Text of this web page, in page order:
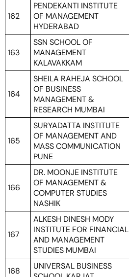
162
PENDEKANTI INSTITUTE
OF MANAGEMENT
HYDERABAD
163
SSN SCHOOL OF
MANAGEMENT
KALAVAKKAM
164
SHEILA RAHEJA SCHOOL
OF BUSINESS
MANAGEMENT &
RESEARCH MUMBAI
165
SURYADATTA INSTITUTE
OF MANAGEMENT AND
MASS COMMUNICATION
PUNE
166
DR. MOONJE INSTITUTE
OF MANAGEMENT &
COMPUTER STUDIES
NASHIK
167
ALKESH DINESH MODY
INSTITUTE FOR FINANCIAL
AND MANAGEMENT
STUDIES MUMBAI
168
UNIVERSAL BUSINESS